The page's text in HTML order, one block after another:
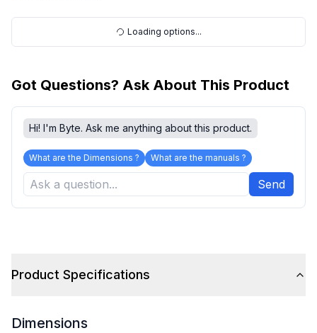
Loading options...
Got Questions? Ask About This Product
Hi! I'm Byte. Ask me anything about this product.
What are the Dimensions ? What are the manuals ?
Send
Product Specifications
Dimensions